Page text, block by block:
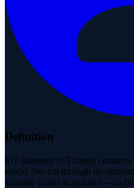
Definition
IoT (Internet of Things)
world. We cut through the
actually works in practice—no